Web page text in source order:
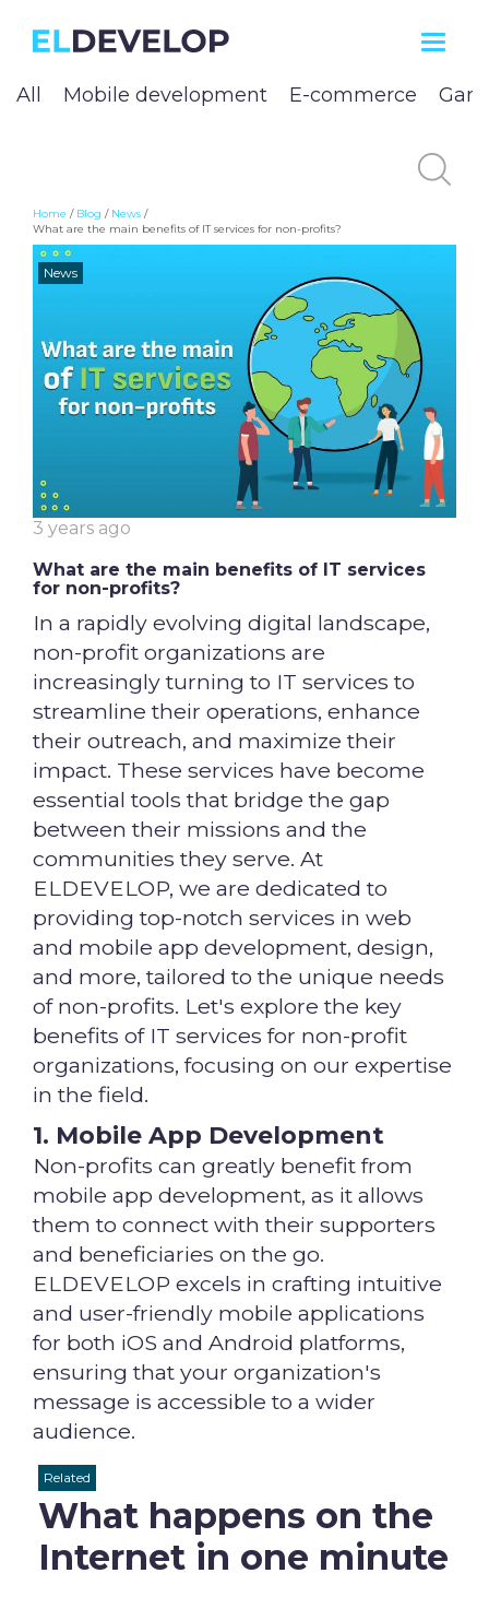
ELDEVELOP
All Mobile development E-commerce
Home / Blog / News /
What are the main benefits of IT services for non-profits?
3 years ago
What are the main benefits of IT services
for non-profits?
In a rapidly evolving digital landscape,
non-profit organizations are
increasingly turning to IT services to
streamline their operations, enhance
their outreach, and maximize their
impact. These services have become
essential tools that bridge the gap
between their missions and the
communities they serve. At
ELDEVELOP, we are dedicated to
providing top-notch services in web
and mobile app development, design,
and more, tailored to the unique needs
of non-profits. Let's explore the key
benefits of IT services for non-profit
organizations, focusing on our expertise
in the field.
1. Mobile App Development
Non-profits can greatly benefit from
mobile app development, as it allows
them to connect with their supporters
and beneficiaries on the go.
ELDEVELOP excels in crafting intuitive
and user-friendly mobile applications
for both iOS and Android platforms,
ensuring that your organization's
message is accessible to a wider
audience.
What happens on the
Internet in one minute
Related
News